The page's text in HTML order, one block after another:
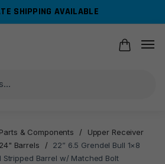
SHIPPING AVAILABLE
& Components /
Upper Receiver
Barrels /
22” 6.5 Grendel Bull 1×8
Stripped Barrel w/ Matched Bolt